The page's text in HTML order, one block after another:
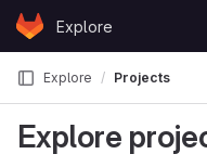
Skip to content
GitLabExplore
Explore Projects
Explore